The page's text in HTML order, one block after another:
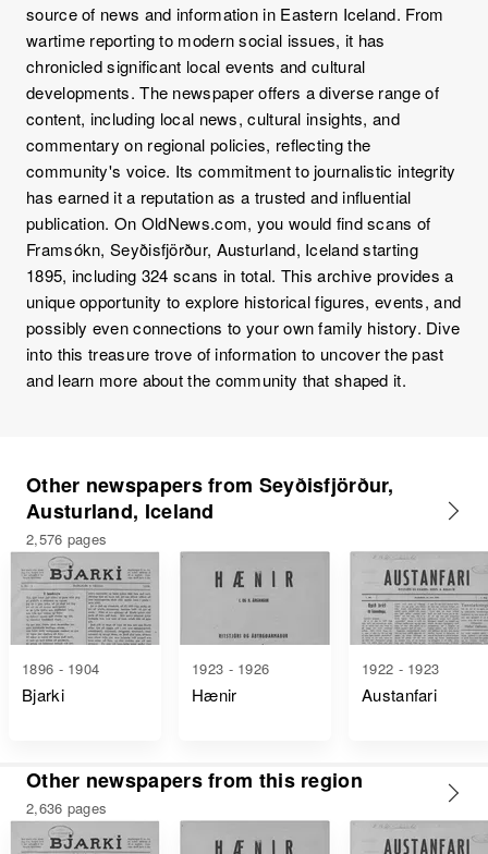
source of news and information in Eastern Iceland. From
wartime reporting to modern social issues, it has
chronicled significant local events and cultural
developments. The newspaper offers a diverse range of
content, including local news, cultural insights, and
commentary on regional policies, reflecting the
community's voice. Its commitment to journalistic integrity
has earned it a reputation as a trusted and influential
publication. On OldNews.com, you would find scans of
Framsókn, Seyðisfjörður, Austurland, Iceland starting
1895, including 324 scans in total. This archive provides a
unique opportunity to explore historical figures, events, and
possibly even connections to your own family history. Dive
into this treasure trove of information to uncover the past
and learn more about the community that shaped it.
Other newspapers from Seyðisfjörður,
Austurland, Iceland
2,576 pages
1896 - 1904
Bjarki
1923 - 1926
Hænir
1922 - 1923
Austanfari
Other newspapers from this region
2,636 pages